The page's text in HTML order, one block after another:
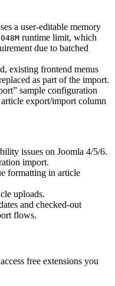
a user-editable memory
runtime limit, which
due to batched
existing frontend menus
as part of the import.
sample configuration
export/import column
issues on Joomla 4/5/6.
import.
formatting in article
uploads.
and checked-out
flows.
free extensions you